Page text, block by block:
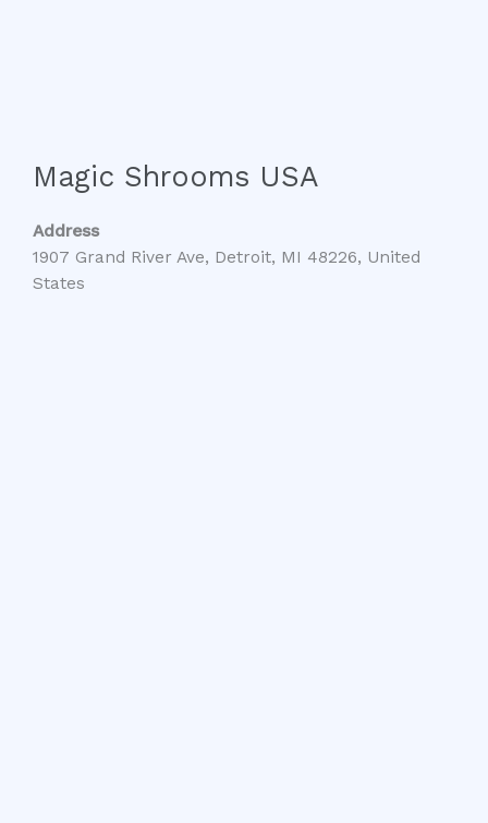
Magic Shrooms USA
Address
1907 Grand River Ave, Detroit, MI 48226, United
States